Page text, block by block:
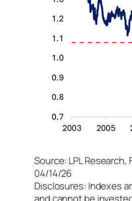
Source: LPL Research,
04/14/26
Disclosures: Indexes